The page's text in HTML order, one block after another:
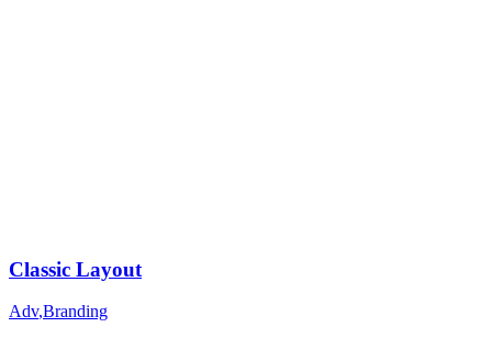
Classic Layout
Adv,Branding